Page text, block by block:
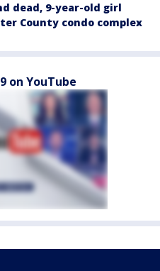
dead, 9-year-old girl
County condo complex
on YouTube